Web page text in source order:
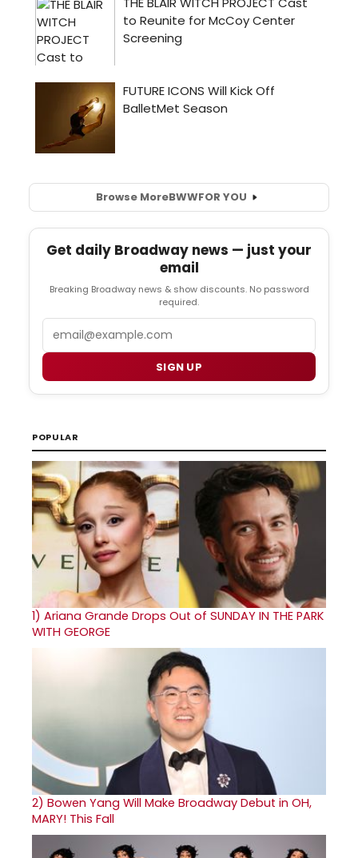
Browse MoreBWWFOR YOU
Get daily Broadway news — just your
email
Breaking Broadway news & show discounts. No password
required.
SIGN UP
POPULAR
1) Ariana Grande Drops Out of SUNDAY IN THE PARK
WITH GEORGE
2) Bowen Yang Will Make Broadway Debut in OH,
MARY! This Fall